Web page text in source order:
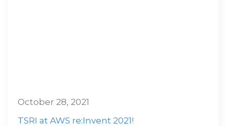
TSRI at AWS re:Invent 2021!
October 28, 2021